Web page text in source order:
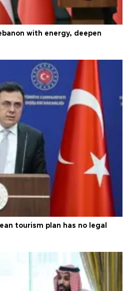
with energy, deepen
tourism plan has no legal